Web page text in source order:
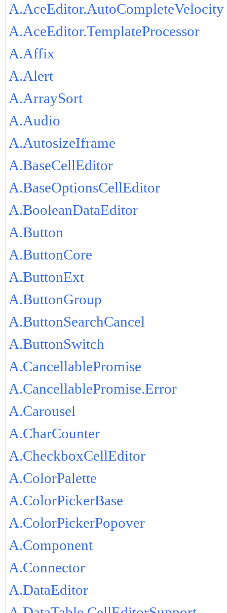
A.AceEditor.AutoCompleteVelocity
A.AceEditor.TemplateProcessor
A.Affix
A.Alert
A.ArraySort
A.Audio
A.AutosizeIframe
A.BaseCellEditor
A.BaseOptionsCellEditor
A.BooleanDataEditor
A.Button
A.ButtonCore
A.ButtonExt
A.ButtonGroup
A.ButtonSearchCancel
A.ButtonSwitch
A.CancellablePromise
A.CancellablePromise.Error
A.Carousel
A.CharCounter
A.CheckboxCellEditor
A.ColorPalette
A.ColorPickerBase
A.ColorPickerPopover
A.Component
A.Connector
A.DataEditor